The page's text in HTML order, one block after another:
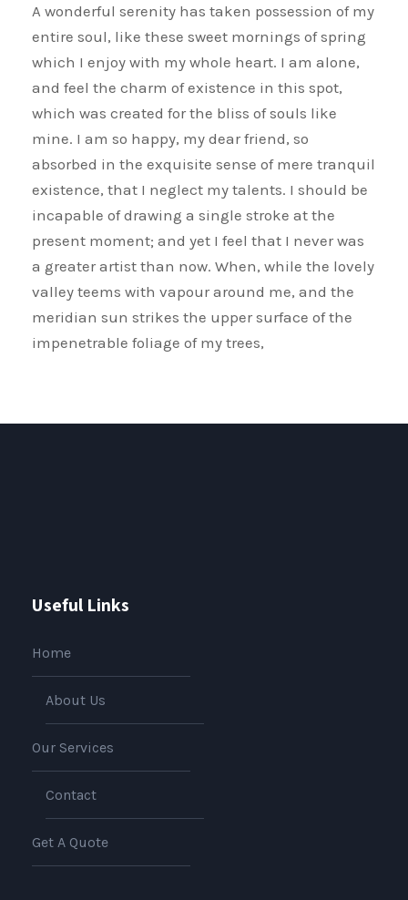
A wonderful serenity has taken possession of my
entire soul, like these sweet mornings of spring
which I enjoy with my whole heart. I am alone,
and feel the charm of existence in this spot,
which was created for the bliss of souls like
mine. I am so happy, my dear friend, so
absorbed in the exquisite sense of mere tranquil
existence, that I neglect my talents. I should be
incapable of drawing a single stroke at the
present moment; and yet I feel that I never was
a greater artist than now. When, while the lovely
valley teems with vapour around me, and the
meridian sun strikes the upper surface of the
impenetrable foliage of my trees,
Useful Links
Home
About Us
Our Services
Contact
Get A Quote